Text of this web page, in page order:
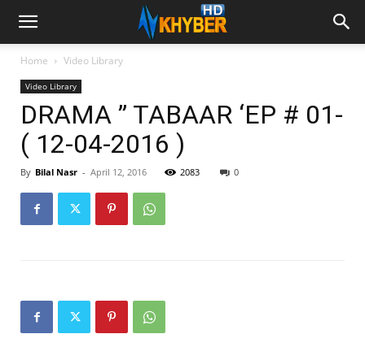
Home Video Library
Video Library
DRAMA ” TABAAR ‘EP # 01-
( 12-04-2016 )
By Bilal Nasr - April 12, 2016 2083 0